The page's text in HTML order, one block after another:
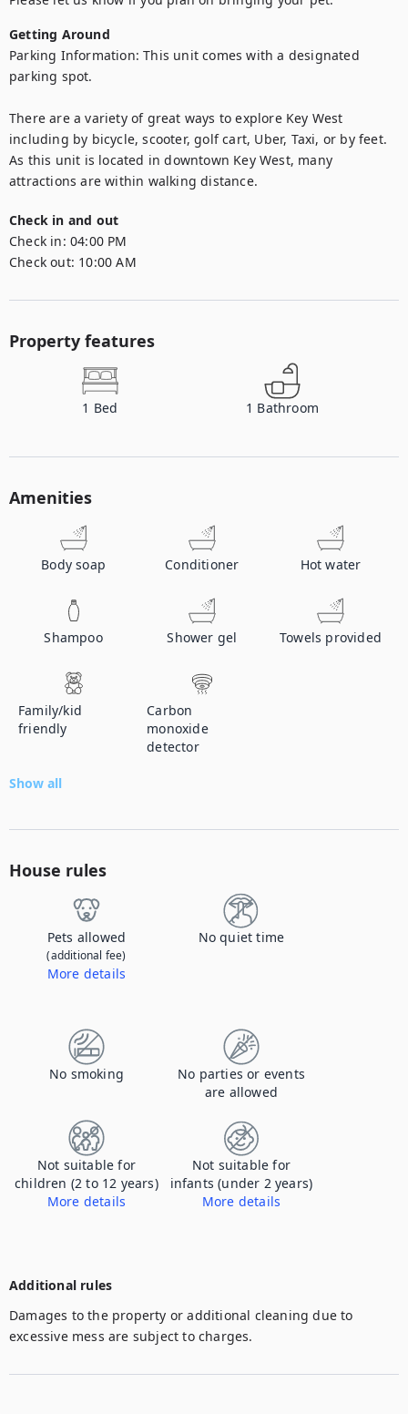
Getting Around
Parking Information: This unit comes with a designated
parking spot.
There are a variety of great ways to explore Key West
including by bicycle, scooter, golf cart, Uber, Taxi, or by feet.
As this unit is located in downtown Key West, many
attractions are within walking distance.
Check in and out
Check in: 04:00 PM
Check out: 10:00 AM
Property features
1 Bed 1 Bathroom
Amenities
Body soap Conditioner Hot water
Shampoo Shower gel Towels provided
Family/kid
friendly
Carbon
monoxide
detector
Show all
House rules
Pets allowed
(additional fee)
More details
No quiet time
No smoking
No parties or events
are allowed
Not suitable for
children (2 to 12 years)
More details
Not suitable for
infants (under 2 years)
More details
Additional rules
Damages to the property or additional cleaning due to
excessive mess are subject to charges.